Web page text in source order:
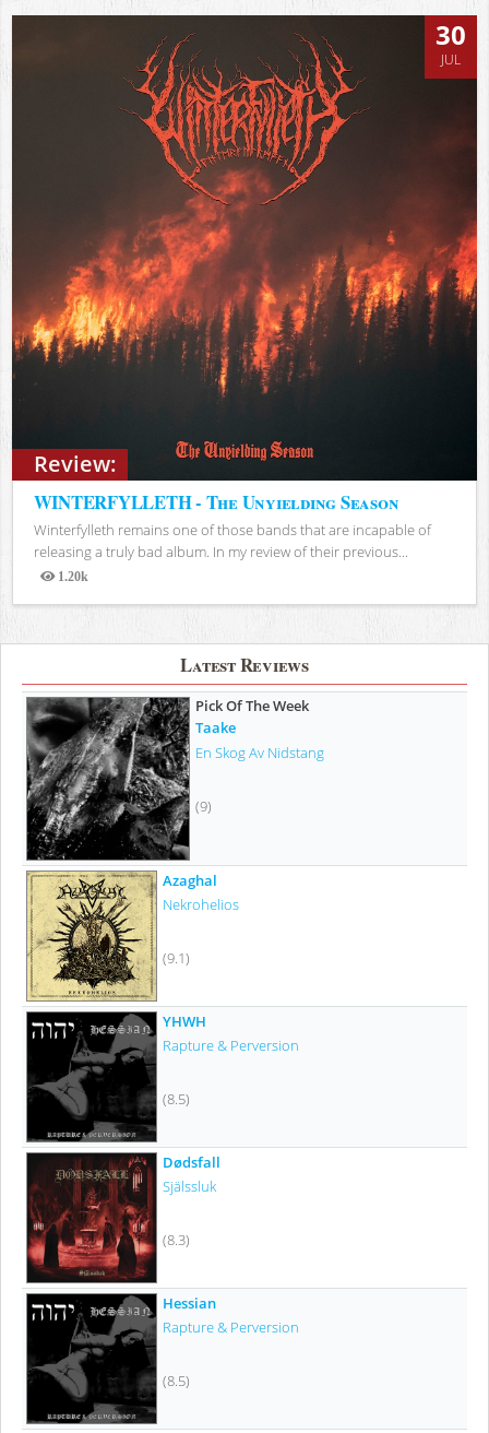
Review:
30
JUL
WINTERFYLLETH - The Unyielding Season
Winterfylleth remains one of those bands that are incapable of
releasing a truly bad album. In my review of their previous...
1.20k
Views
Latest Reviews
Pick Of The Week
Taake
En Skog Av Nidstang
(9)
Azaghal
Nekrohelios
(9.1)
YHWH
Rapture & Perversion
(8.5)
Dødsfall
Själssluk
(8.3)
Hessian
Rapture & Perversion
(8.5)